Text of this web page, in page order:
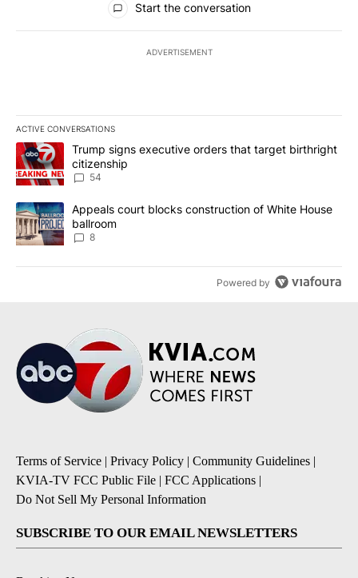
Start the conversation
ADVERTISEMENT
ACTIVE CONVERSATIONS
The following is a list of the most commented articles in the last
A trending article titled "Trump signs executive orders that
Trump signs executive orders that target birthright
citizenship
54
A trending article titled "Appeals court blocks construction of
Appeals court blocks construction of White House
ballroom
8
Powered by
Terms of Service | Privacy Policy | Community Guidelines |
KVIA-TV FCC Public File | FCC Applications |
Do Not Sell My Personal Information
SUBSCRIBE TO OUR EMAIL NEWSLETTERS